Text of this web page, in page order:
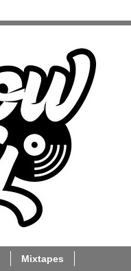
Mixtapes